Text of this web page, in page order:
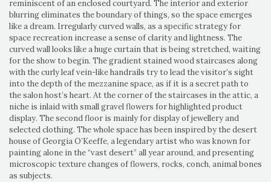
reminiscent of an enclosed courtyard. The interior and exterior
blurring eliminates the boundary of things, so the space emerges
like a dream. Irregularly curved walls, as a specific strategy for
space recreation increase a sense of clarity and lightness. The
curved wall looks like a huge curtain that is being stretched, waiting
for the show to begin. The gradient stained wood staircases along
with the curly leaf vein-like handrails try to lead the visitor’s sight
into the depth of the mezzanine space, as if it is a secret path to
the salon host’s heart. At the corner of the staircases in the attic, a
niche is inlaid with small gravel flowers for highlighted product
display. The second floor is mainly for display of jewellery and
selected clothing. The whole space has been inspired by the desert
house of Georgia O’Keeffe, a legendary artist who was known for
painting alone in the “vast desert” all year around, and presenting
microscopic texture changes of flowers, rocks, conch, animal bones
as subjects.